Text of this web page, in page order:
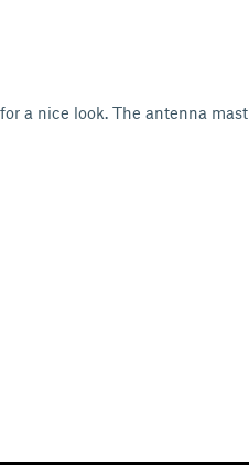
a nice look. The antenna mast